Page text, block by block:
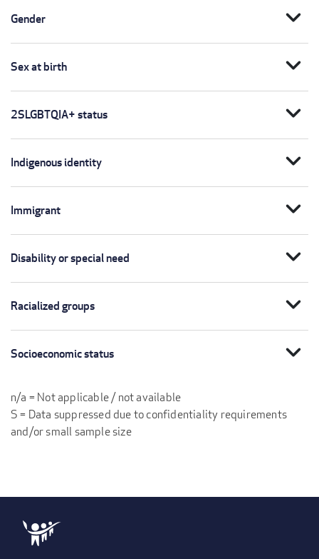
Gender expand_more
Sex at birth expand_more
2SLGBTQIA+ status expand_more
Indigenous identity expand_more
Immigrant expand_more
Disability or special need expand_more
Racialized groups expand_more
Socioeconomic status expand_more
n/a = Not applicable / not available
S = Data suppressed due to confidentiality requirements
and/or small sample size